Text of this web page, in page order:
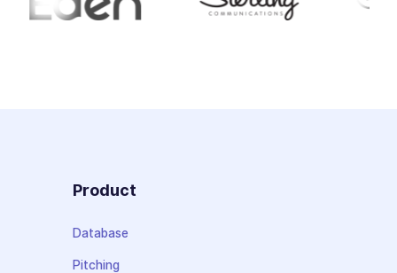
Product
Database
Pitching